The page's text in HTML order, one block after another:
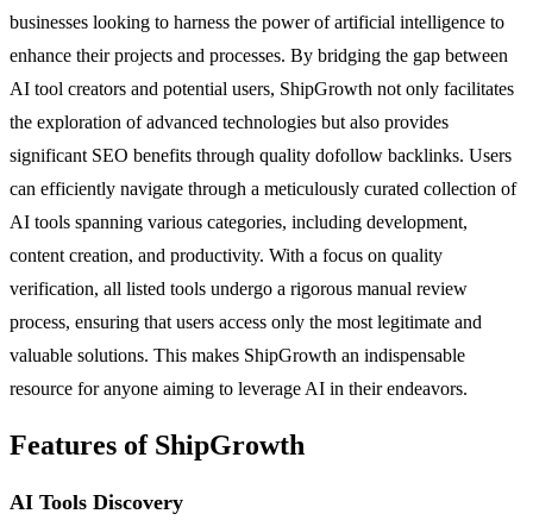
businesses looking to harness the power of artificial intelligence to
enhance their projects and processes. By bridging the gap between
AI tool creators and potential users, ShipGrowth not only facilitates
the exploration of advanced technologies but also provides
significant SEO benefits through quality dofollow backlinks. Users
can efficiently navigate through a meticulously curated collection of
AI tools spanning various categories, including development,
content creation, and productivity. With a focus on quality
verification, all listed tools undergo a rigorous manual review
process, ensuring that users access only the most legitimate and
valuable solutions. This makes ShipGrowth an indispensable
resource for anyone aiming to leverage AI in their endeavors.
Features of ShipGrowth
AI Tools Discovery